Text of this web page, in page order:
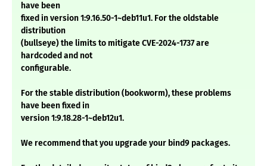
have been
fixed in version 1:9.16.50-1~deb11u1. For the oldstable
distribution
(bullseye) the limits to mitigate CVE-2024-1737 are
hardcoded and not
configurable.
For the stable distribution (bookworm), these problems
have been fixed in
version 1:9.18.28-1~deb12u1.
We recommend that you upgrade your bind9 packages.